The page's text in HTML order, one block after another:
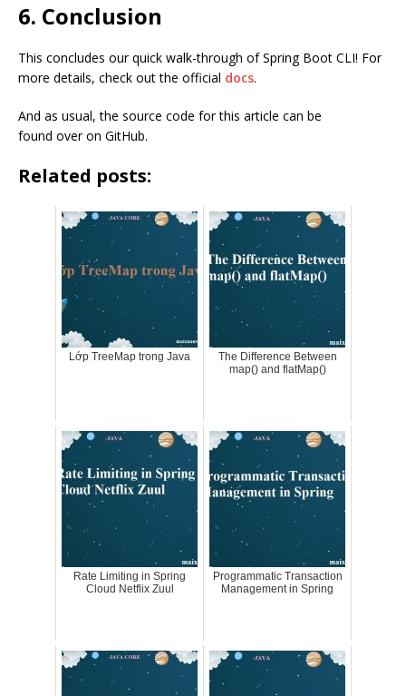
6. Conclusion
This concludes our quick walk-through of Spring Boot CLI! For
more details, check out the official docs.
And as usual, the source code for this article can be
found over on GitHub.
Related posts:
Lớp TreeMap trong Java
The Difference Between
map() and flatMap()
Rate Limiting in Spring
Cloud Netflix Zuul
Programmatic Transaction
Management in Spring